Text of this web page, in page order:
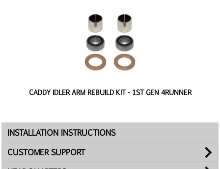
CADDY IDLER ARM REBUILD KIT - 1ST GEN 4RUNNER
INSTALLATION INSTRUCTIONS
CUSTOMER SUPPORT